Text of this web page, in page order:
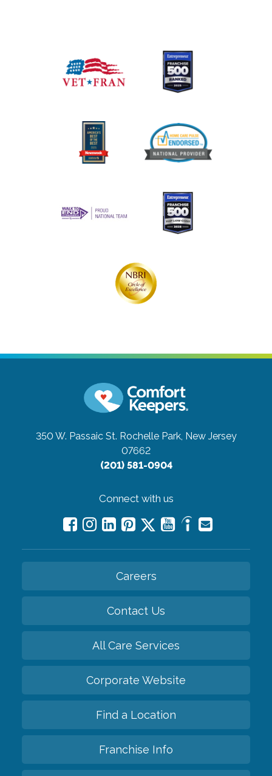
350 W. Passaic St. Rochelle Park, New Jersey
07662
(201) 581-0904
Connect with us
Careers
Contact Us
All Care Services
Corporate Website
Find a Location
Franchise Info